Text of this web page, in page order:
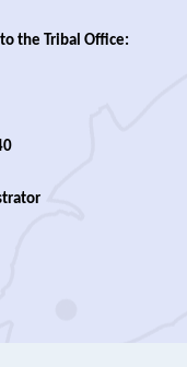
the Tribal Office: